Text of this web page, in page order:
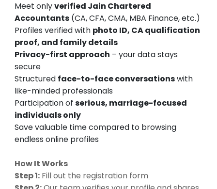
Meet onlyverified Jain Chartered
Accountants (CA, CFA, CMA, MBA Finance, etc.)
Profiles verified with photo ID, CA qualification
proof, and family details
Privacy-first approach – your data stays
secure
Structured face-to-face conversationswith
like-minded professionals
Participation of serious, marriage-focused
individuals only
Save valuable time compared to browsing
endless online profiles
How It Works
Step 1: Fill out the registration form